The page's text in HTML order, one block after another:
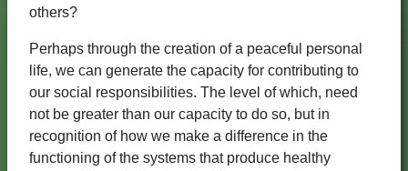
others?
Perhaps through the creation of a peaceful personal
life, we can generate the capacity for contributing to
our social responsibilities. The level of which, need
not be greater than our capacity to do so, but in
recognition of how we make a difference in the
functioning of the systems that produce healthy